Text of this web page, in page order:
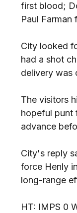
first blood;
Paul Farman
City looked
had a shot
delivery was
The visitors
hopeful punt
advance
City's reply
force Henly
long-range
HT: IMPS 0